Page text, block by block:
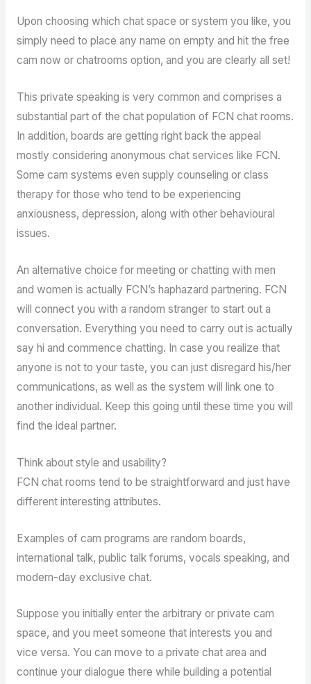
Upon choosing which chat space or system you like, you
simply need to place any name on empty and hit the free
cam now or chatrooms option, and you are clearly all set!
This private speaking is very common and comprises a
substantial part of the chat population of FCN chat rooms.
In addition, boards are getting right back the appeal
mostly considering anonymous chat services like FCN.
Some cam systems even supply counseling or class
therapy for those who tend to be experiencing
anxiousness, depression, along with other behavioural
issues.
An alternative choice for meeting or chatting with men
and women is actually FCN’s haphazard partnering. FCN
will connect you with a random stranger to start out a
conversation. Everything you need to carry out is actually
say hi and commence chatting. In case you realize that
anyone is not to your taste, you can just disregard his/her
communications, as well as the system will link one to
another individual. Keep this going until these time you will
find the ideal partner.
Think about style and usability?
FCN chat rooms tend to be straightforward and just have
different interesting attributes.
Examples of cam programs are random boards,
international talk, public talk forums, vocals speaking, and
modern-day exclusive chat.
Suppose you initially enter the arbitrary or private cam
space, and you meet someone that interests you and
vice versa. You can move to a private chat area and
continue your dialogue there while building a potential